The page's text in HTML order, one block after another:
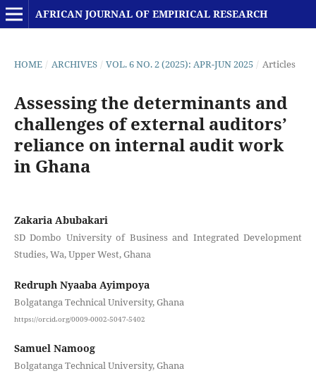
AFRICAN JOURNAL OF EMPIRICAL RESEARCH
HOME / ARCHIVES / VOL. 6 NO. 2 (2025): APR-JUN 2025 / Articles
Assessing the determinants and
challenges of external auditors’
reliance on internal audit work
in Ghana
Zakaria Abubakari
SD Dombo University of Business and Integrated Development
Studies, Wa, Upper West, Ghana
Redruph Nyaaba Ayimpoya
Bolgatanga Technical University, Ghana
https://orcid.org/0009-0002-5047-5402
Samuel Namoog
Bolgatanga Technical University, Ghana